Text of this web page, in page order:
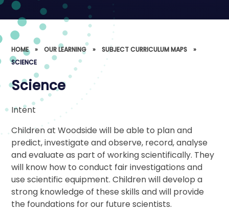
HOME » OUR LEARNING » SUBJECT CURRICULUM MAPS
»
SCIENCE
Science
Intent
Children at Woodside will be able to plan and
predict, investigate and observe, record, analyse
and evaluate as part of working scientifically. They
will know how to conduct fair investigations and
use scientific equipment. Children will develop a
strong knowledge of these skills and will provide
the foundations for our future scientists.